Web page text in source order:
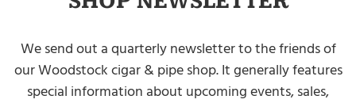
We send out a quarterly newsletter to the friends of
our Woodstock cigar & pipe shop. It generally features
special information about upcoming events, sales,